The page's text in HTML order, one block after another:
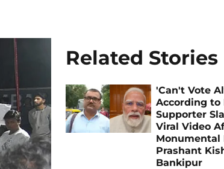
Related Stories
'Can't Vote
According to
Supporter
Viral Video
Monumental
Prashant
Bankipur